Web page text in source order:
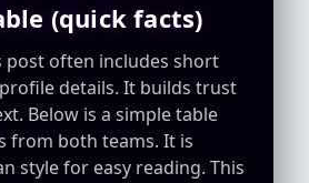
(quick facts)
post often includes short
details. It builds trust
Below is a simple table
from both teams. It is
style for easy reading. This